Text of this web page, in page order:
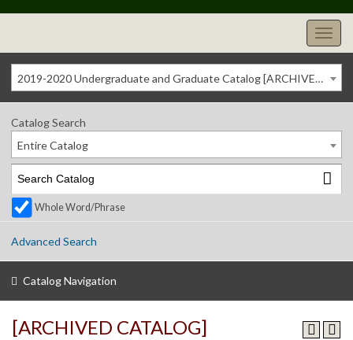
2019-2020 Undergraduate and Graduate Catalog [ARCHIVED CATALOG]
Catalog Search
Entire Catalog
Whole Word/Phrase
Advanced Search
Catalog Navigation
[ARCHIVED CATALOG]